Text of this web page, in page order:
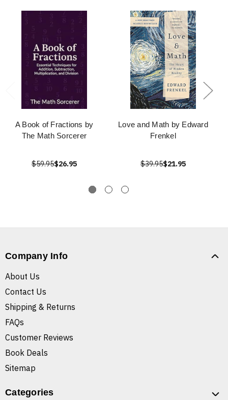
A Book of Fractions by
The Math Sorcerer
$59.95$26.95
Love and Math by Edward
Frenkel
$39.95$21.95
Company Info
About Us
Contact Us
Shipping & Returns
FAQs
Customer Reviews
Book Deals
Sitemap
Categories